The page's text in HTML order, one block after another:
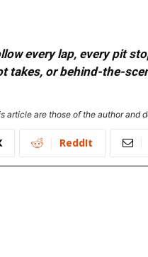
every lap, every pit
takes, or behind-the-
article are those of the author
ReddIt